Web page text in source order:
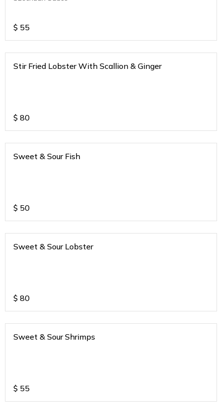
$ 55
Stir Fried Lobster With Scallion & Ginger
$ 80
Sweet & Sour Fish
$ 50
Sweet & Sour Lobster
$ 80
Sweet & Sour Shrimps
$ 55